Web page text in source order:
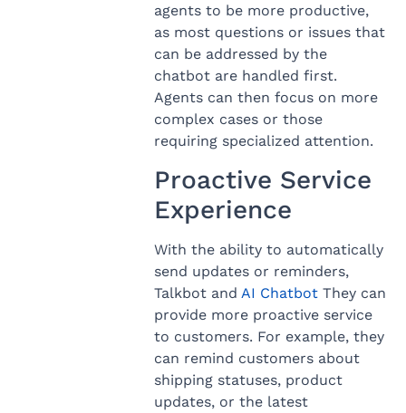
agents to be more productive,
as most questions or issues that
can be addressed by the
chatbot are handled first.
Agents can then focus on more
complex cases or those
requiring specialized attention.
Proactive Service
Experience
With the ability to automatically
send updates or reminders,
Talkbot and AI Chatbot They can
provide more proactive service
to customers. For example, they
can remind customers about
shipping statuses, product
updates, or the latest